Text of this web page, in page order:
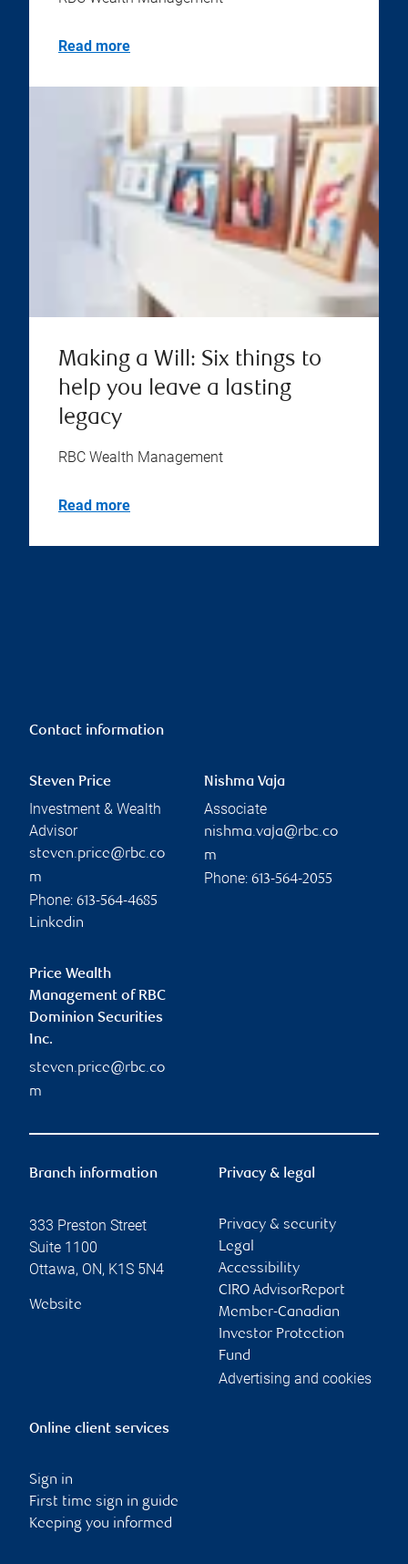
Read more
Making a Will: Six things to
help you leave a lasting
legacy
RBC Wealth Management
Read more
Contact information
Steven Price
Investment & Wealth
Advisor
steven.price@rbc.co
m
Phone: 613-564-4685
Linkedin
Nishma Vaja
Associate
nishma.vaja@rbc.co
m
Phone: 613-564-2055
Price Wealth
Management of RBC
Dominion Securities
Inc.
steven.price@rbc.co
m
Branch information
333 Preston Street
Suite 1100
Ottawa, ON, K1S 5N4
Website
Privacy & legal
Privacy & security
Legal
Accessibility
CIRO AdvisorReport
Member-Canadian
Investor Protection
Fund
Advertising and cookies
Online client services
Sign in
First time sign in guide
Keeping you informed